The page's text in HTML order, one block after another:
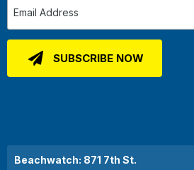
Beachwatch: 871 7th St.